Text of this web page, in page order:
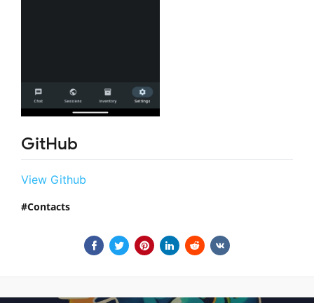
GitHub
View Github
Contacts